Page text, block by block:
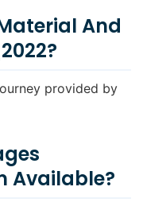
And
provided by
Available?